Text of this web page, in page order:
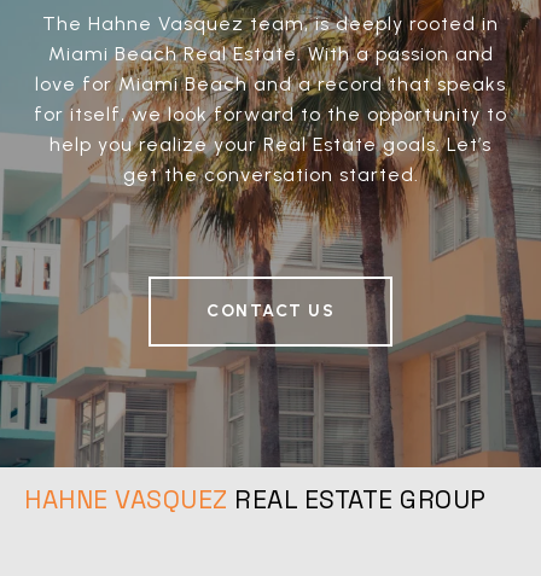
The Hahne Vasquez team, is deeply rooted in
Miami Beach Real Estate. With a passion and
love for Miami Beach and a record that speaks
for itself, we look forward to the opportunity to
help you realize your Real Estate goals. Let’s
get the conversation started.
CONTACT US
REAL ESTATE GROUP